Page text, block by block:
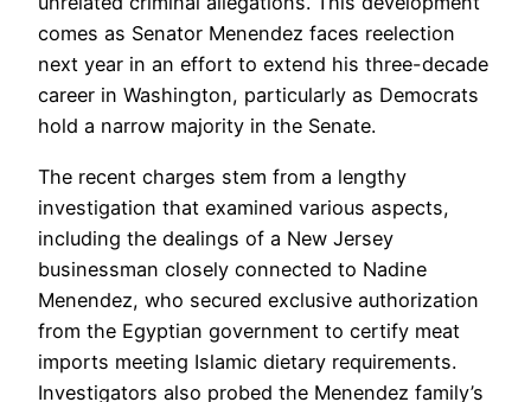
comes as Senator Menendez faces reelection
next year in an effort to extend his three-decade
career in Washington, particularly as Democrats
hold a narrow majority in the Senate.
The recent charges stem from a lengthy
investigation that examined various aspects,
including the dealings of a New Jersey
businessman closely connected to Nadine
Menendez, who secured exclusive authorization
from the Egyptian government to certify meat
imports meeting Islamic dietary requirements.
Investigators also probed the Menendez family’s